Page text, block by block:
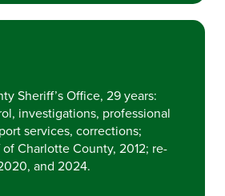
Sheriff’s Office, 29 years:
investigations, professional
services, corrections;
Charlotte County, 2012; re-
and 2024.